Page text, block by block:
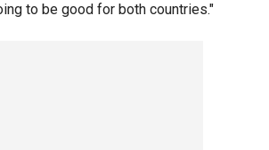
to be good for both countries."